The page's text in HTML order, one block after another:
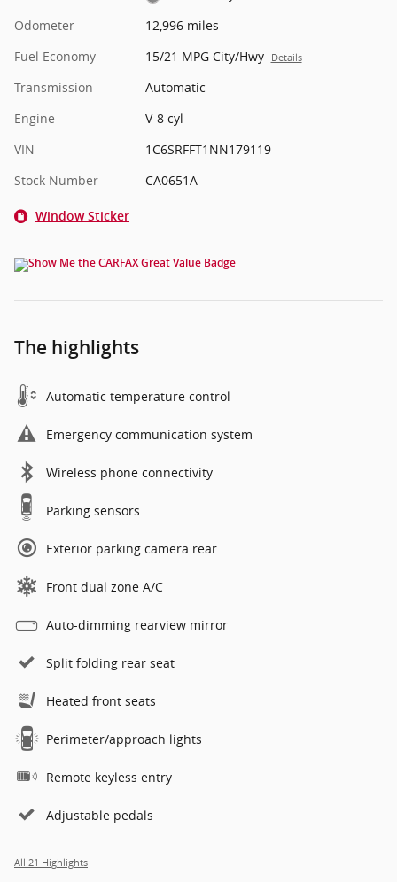
Odometer
12,996 miles
Fuel Economy
15/21 MPG City/Hwy Details
Transmission
Automatic
Engine
V-8 cyl
VIN
1C6SRFFT1NN179119
Stock Number
CA0651A
Window Sticker
The highlights
Automatic temperature control
Emergency communication system
Wireless phone connectivity
Parking sensors
Exterior parking camera rear
Front dual zone A/C
Auto-dimming rearview mirror
Split folding rear seat
Heated front seats
Perimeter/approach lights
Remote keyless entry
Adjustable pedals
All 21 Highlights